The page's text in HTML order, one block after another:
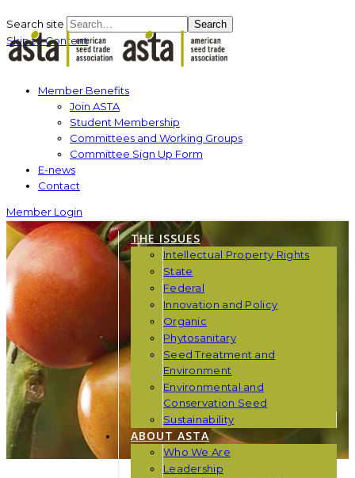
Search site Search
Skip to Content
Member Benefits
Join ASTA
Student Membership
Committees and Working Groups
Committee Sign Up Form
E-news
Contact
Member Login
THE ISSUES
Intellectual Property Rights
State
Federal
Innovation and Policy
Organic
Phytosanitary
Seed Treatment and
Environment
Environmental and
Conservation Seed
Sustainability
ABOUT ASTA
Who We Are
Leadership